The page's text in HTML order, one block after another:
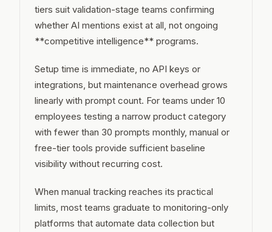
tiers suit validation-stage teams confirming
whether AI mentions exist at all, not ongoing
**competitive intelligence** programs.
Setup time is immediate, no API keys or
integrations, but maintenance overhead grows
linearly with prompt count. For teams under 10
employees testing a narrow product category
with fewer than 30 prompts monthly, manual or
free-tier tools provide sufficient baseline
visibility without recurring cost.
When manual tracking reaches its practical
limits, most teams graduate to monitoring-only
platforms that automate data collection but